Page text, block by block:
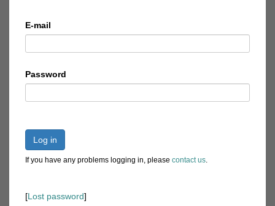
E-mail
Password
Log in
If you have any problems logging in, please contact us.
[Lost password]